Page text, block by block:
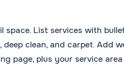
space. List services with
deep clean, and carpet. Add
page, plus your service